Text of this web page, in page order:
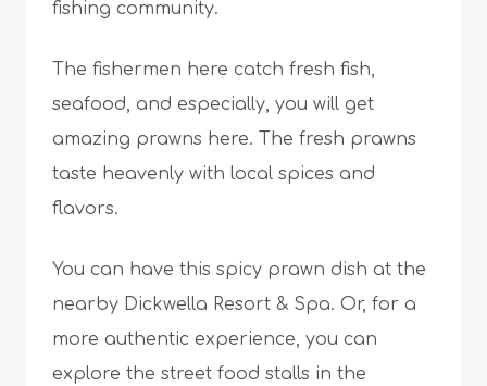
fishing community.
The fishermen here catch fresh fish,
seafood, and especially, you will get
amazing prawns here. The fresh prawns
taste heavenly with local spices and
flavors.
You can have this spicy prawn dish at the
nearby Dickwella Resort & Spa. Or, for a
more authentic experience, you can
explore the street food stalls in the